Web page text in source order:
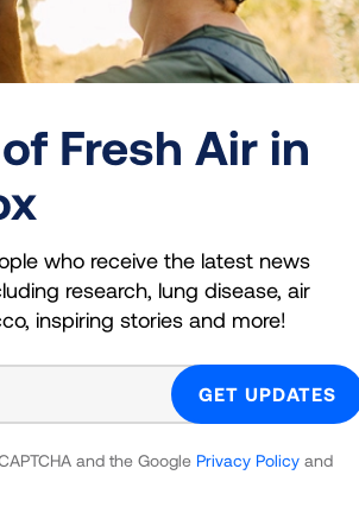
an opportunity to integrate
suggests that incorporating
improve substance use recovery
including opioids.
smoke alone or with staff members
can be utilized concurrently
of substance use treatment
cessation counseling, 28 percent
non-nicotine tobacco cessation
Fresh Air in
who receive the latest news
research, lung disease, air
inspiring stories and more!
and the Google Privacy Policy and